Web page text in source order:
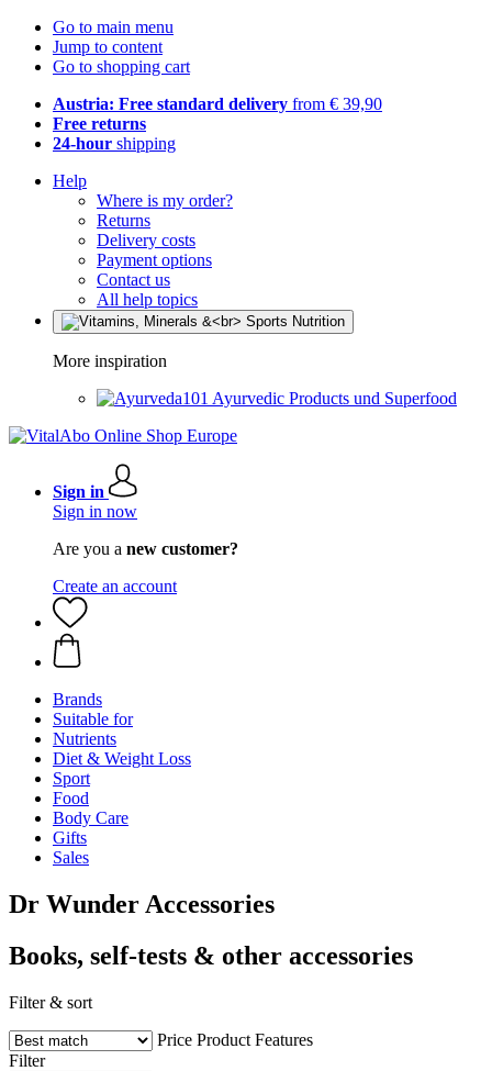
Go to main menu
Jump to content
Go to shopping cart
Austria: Free standard delivery from € 39,90
Free returns
24-hour shipping
Help
Where is my order?
Returns
Delivery costs
Payment options
Contact us
All help topics
More inspiration
Ayurvedic Products und Superfood
Sign in
Sign in now
Are you a new customer?
Create an account
Brands
Suitable for
Nutrients
Diet & Weight Loss
Sport
Food
Body Care
Gifts
Sales
Dr Wunder Accessories
Books, self-tests & other accessories
Filter & sort
Price Product Features
Filter